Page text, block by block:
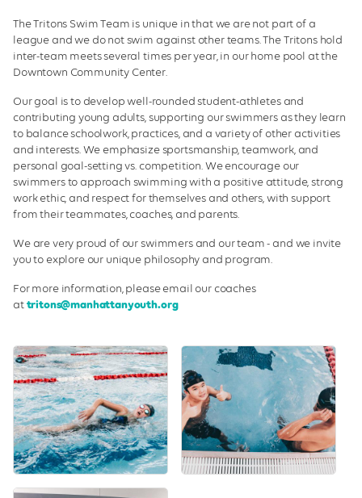
The Tritons Swim Team is unique in that we are not part of a
league and we do not swim against other teams. The Tritons hold
inter-team meets several times per year, in our home pool at the
Downtown Community Center.
Our goal is to develop well-rounded student-athletes and
contributing young adults, supporting our swimmers as they learn
to balance schoolwork, practices, and a variety of other activities
and interests. We emphasize sportsmanship, teamwork, and
personal goal-setting vs. competition. We encourage our
swimmers to approach swimming with a positive attitude, strong
work ethic, and respect for themselves and others, with support
from their teammates, coaches, and parents.
We are very proud of our swimmers and our team - and we invite
you to explore our unique philosophy and program.
For more information, please email our coaches
at tritons@manhattanyouth.org